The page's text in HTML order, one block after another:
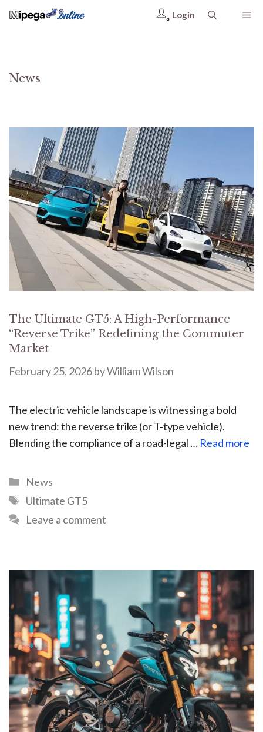
Login
News
The Ultimate GT5: A High-Performance
“Reverse Trike” Redefining the Commuter
Market
February 25, 2026byWilliam Wilson
The electric vehicle landscape is witnessing a bold
new trend: the reverse trike (or T-type vehicle).
Blending the compliance of a road-legal … Read more
News
Ultimate GT5
Leave a comment